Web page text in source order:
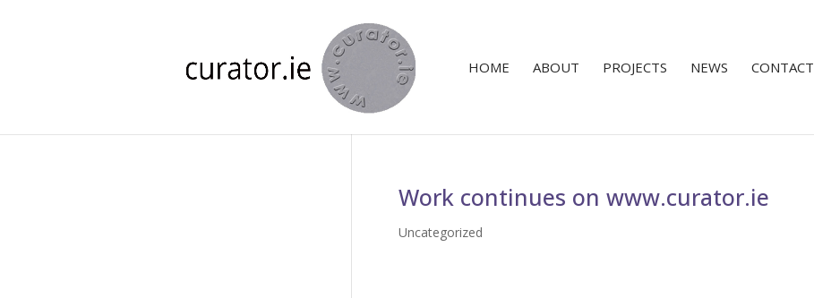
HOME ABOUT PROJECTS NEWS CONTACT
Work continues on www.curator.ie
Uncategorized